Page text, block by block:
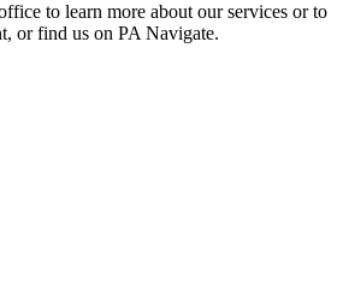
to learn more about our services or to
or find us on PA Navigate.